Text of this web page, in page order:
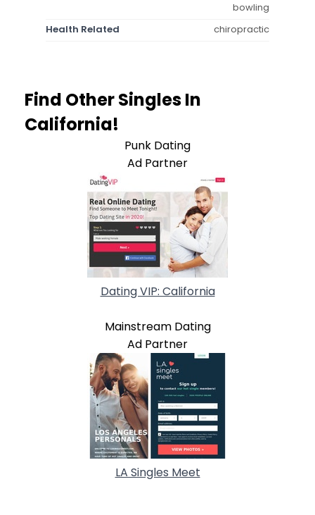
bowling
Health Related
chiropractic
Find Other Singles In
California!
Punk Dating
Ad Partner
Dating VIP: California
Mainstream Dating
Ad Partner
LA Singles Meet